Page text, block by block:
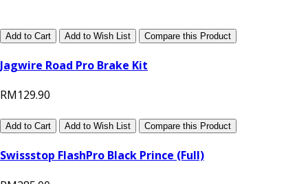
Add to Cart Add to Wish List Compare this Product
Jagwire Road Pro Brake Kit
RM129.90
Add to Cart Add to Wish List Compare this Product
Swissstop FlashPro Black Prince (Full)